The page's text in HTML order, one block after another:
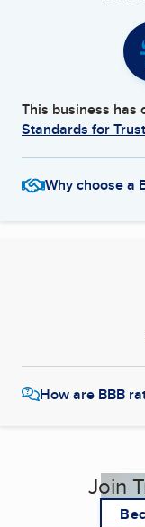
This business has
Standards for
Why choose a
How are BBB
Join